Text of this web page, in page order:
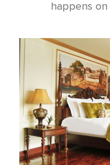
happens on